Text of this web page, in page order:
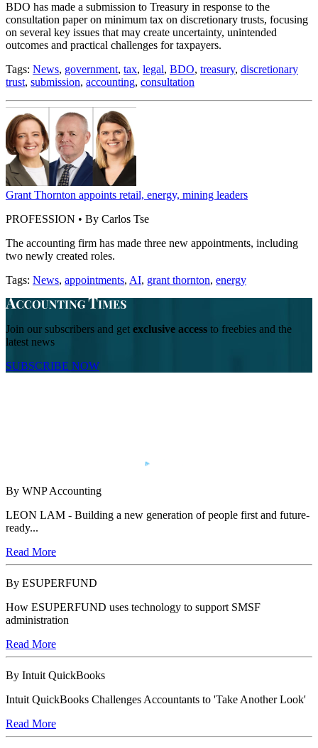
BDO has made a submission to Treasury in response to the
consultation paper on minimum tax on discretionary trusts, focusing
on several key issues that may create uncertainty, unintended
outcomes and practical challenges for taxpayers.
Tags: News, government, tax, legal, BDO, treasury, discretionary
trust, submission, accounting, consultation
Grant Thornton appoints retail, energy, mining leaders
PROFESSION • By Carlos Tse
The accounting firm has made three new appointments, including
two newly created roles.
Tags: News, appointments, AI, grant thornton, energy
Join our subscribers and get exclusive access to freebies and the
latest news
SUBSCRIBE NOW
By WNP Accounting
LEON LAM - Building a new generation of people first and future-
ready...
Read More
By ESUPERFUND
How ESUPERFUND uses technology to support SMSF
administration
Read More
By Intuit QuickBooks
Intuit QuickBooks Challenges Accountants to 'Take Another Look'
Read More